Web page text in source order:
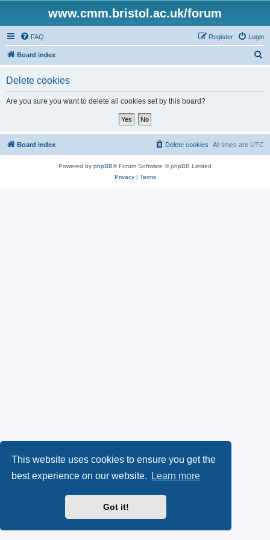
This website uses cookies to ensure you get the
best experience on our website.
Learn more
Got it!
www.cmm.bristol.ac.uk/forum
FAQ Login
Register
Board index
Delete cookies
Are you sure you want to delete all cookies set by this board?
Board index All times are UTC
Delete cookies
Powered by phpBB® Forum Software © phpBB Limited
Privacy| Terms